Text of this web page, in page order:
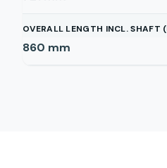
OVERALL LENGTH INCL. SHAFT
860 mm